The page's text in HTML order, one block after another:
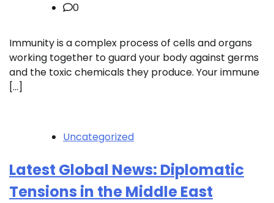
0
Immunity is a complex process of cells and organs
working together to guard your body against germs
and the toxic chemicals they produce. Your immune
[…]
Uncategorized
Latest Global News: Diplomatic
Tensions in the Middle East